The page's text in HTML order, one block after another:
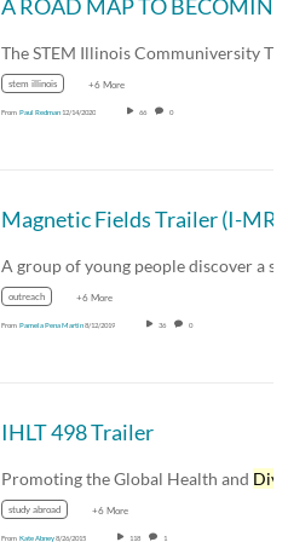
stem illinois +6 More
From Paul Redman 12/14/2020 66 0
outreach +6 More
From Pamela Pena Martin8/12/2019 36 0
IHLT 498 Trailer
Promoting the Global Health and
study abroad +6 More
From Kate Abney8/26/2015 118 1